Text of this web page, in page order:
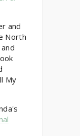
and
North
My